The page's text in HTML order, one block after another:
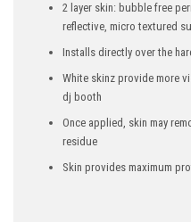
2 layer skin: bubble free
reflective, micro textured
Installs directly over the
White skinz provide more
dj booth
Once applied, skin may
residue
Skin provides maximum